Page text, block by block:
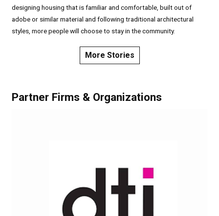
designing housing that is familiar and comfortable, built out of
adobe or similar material and following traditional architectural
styles, more people will choose to stay in the community.
More Stories
Partner Firms & Organizations